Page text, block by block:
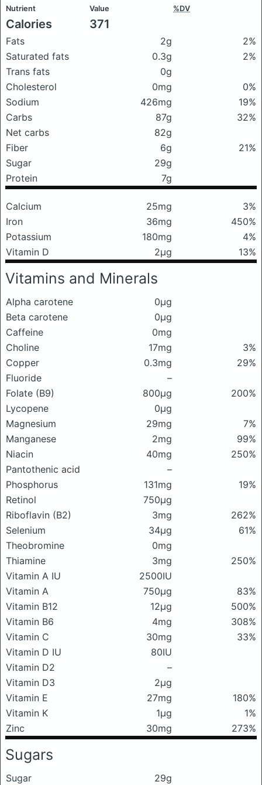
Nutrient Value %DV
Calories 371
Fats 2g
2%
Saturated fats
0.3g
2%
Trans fats
0g
Cholesterol
0mg
0%
Sodium
426mg
19%
Carbs
87g
32%
Net carbs
82g
Fiber
6g
21%
Sugar
29g
Protein
7g
Calcium 25mg
3%
Iron
36mg
450%
Potassium
180mg
4%
Vitamin D
2μg 13%
Vitamins and Minerals
Alpha carotene
0μg
Beta carotene
0μg
Caffeine
0mg
Choline
17mg
3%
Copper
0.3mg
29%
Fluoride
–
Folate (B9)
800μg
200%
Lycopene
0μg
Magnesium
29mg
7%
Manganese
2mg
99%
Niacin
40mg
250%
Pantothenic acid
–
Phosphorus
131mg
19%
Retinol
750μg
Riboflavin (B2)
3mg
262%
Selenium
34μg
61%
Theobromine
0mg
Thiamine
3mg
250%
Vitamin A IU
2500IU
Vitamin A
750μg
83%
Vitamin B12
12μg
500%
Vitamin B6
4mg
308%
Vitamin C
30mg
33%
Vitamin D IU
80IU
Vitamin D2
–
Vitamin D3
2μg
Vitamin E
27mg
180%
Vitamin K
1μg
1%
Zinc
30mg 273%
Sugars
Sugar 29g